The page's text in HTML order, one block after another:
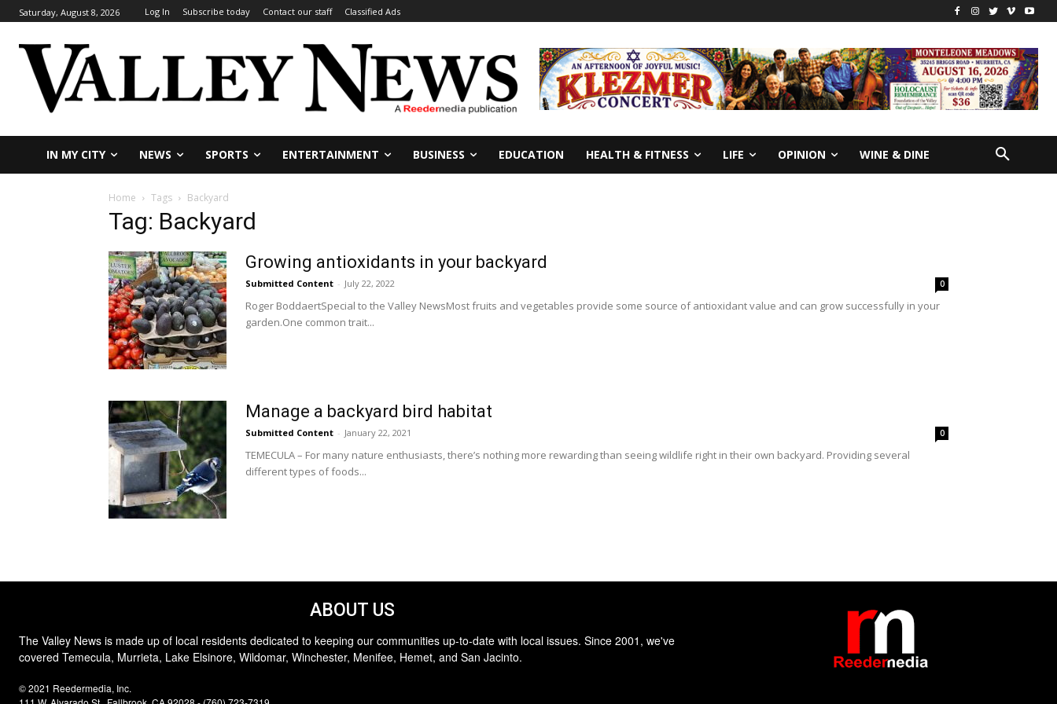
Saturday, August 8, 2026 Log In Subscribe today Contact our staff Classified Ads
IN MY CITY NEWS SPORTS ENTERTAINMENT BUSINESS EDUCATION HEALTH & FITNESS LIFE OPINION WINE & DINE
Home Tags Backyard
Tag: Backyard
Growing antioxidants in your backyard
Submitted Content - July 22, 2022 0
Roger BoddaertSpecial to the Valley NewsMost fruits and vegetables provide some source of antioxidant value and can grow successfully in your
garden.One common trait...
Manage a backyard bird habitat
Submitted Content - January 22, 2021 0
TEMECULA – For many nature enthusiasts, there’s nothing more rewarding than seeing wildlife right in their own backyard. Providing several
different types of foods...
ABOUT US
The Valley News is made up of local residents dedicated to keeping our communities up-to-date with local issues. Since 2001, we've
covered Temecula, Murrieta, Lake Elsinore, Wildomar, Winchester, Menifee, Hemet, and San Jacinto.
© 2021 Reedermedia, Inc.